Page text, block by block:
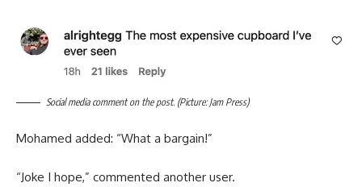
Social media comment on the post. (Picture: Jam Press)
Mohamed added: “What a bargain!”
“Joke I hope,” commented another user.